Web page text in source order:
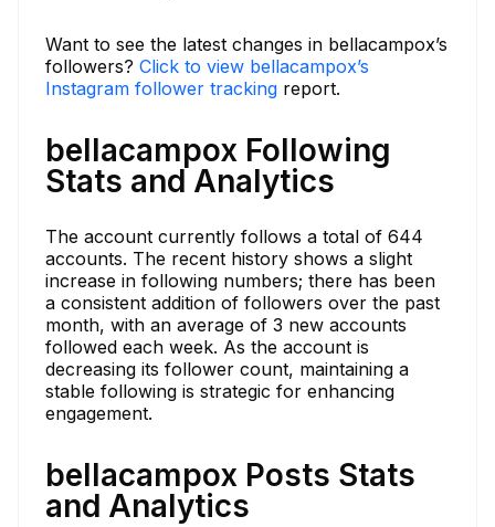
Want to see the latest changes in bellacampox’s
followers? Click to view bellacampox’s
Instagram follower tracking report.
bellacampox Following
Stats and Analytics
The account currently follows a total of 644
accounts. The recent history shows a slight
increase in following numbers; there has been
a consistent addition of followers over the past
month, with an average of 3 new accounts
followed each week. As the account is
decreasing its follower count, maintaining a
stable following is strategic for enhancing
engagement.
bellacampox Posts Stats
and Analytics